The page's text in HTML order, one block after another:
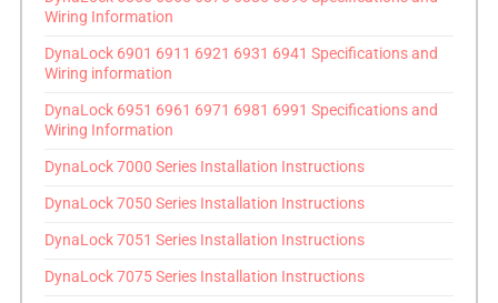
Wiring Information
DynaLock 6901 6911 6921 6931 6941 Specifications and
Wiring information
DynaLock 6951 6961 6971 6981 6991 Specifications and
Wiring Information
DynaLock 7000 Series Installation Instructions
DynaLock 7050 Series Installation Instructions
DynaLock 7051 Series Installation Instructions
DynaLock 7075 Series Installation Instructions